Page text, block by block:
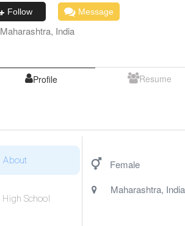
Follow Message
Maharashtra, India
Profile Resume
About
High School
Female
Maharashtra, India